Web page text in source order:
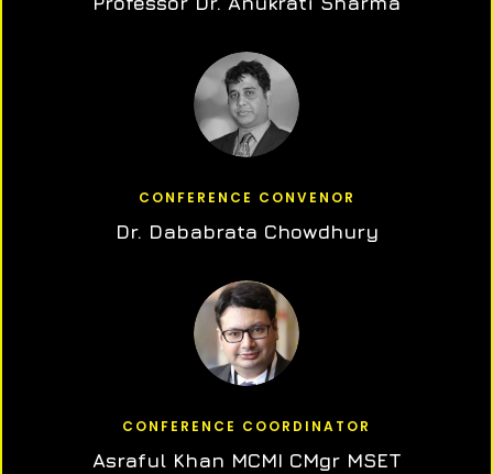
CONFERENCE CONVENOR
Dr. Dababrata Chowdhury
CONFERENCE COORDINATOR
Asraful Khan MCMI CMgr MSET